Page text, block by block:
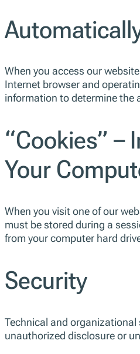
When you access our
Internet browser and
information to determine the
“Cookies” –
Your
When you visit one of our
must be stored during a
from your computer hard
Security
Technical and
unauthorized disclosure or